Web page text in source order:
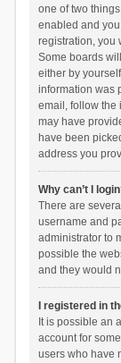
one of two
enabled and
registration, you
Some boards
either by
information was
email, follow the
may have
have been
address you
Why can’t I
There are
username and
administrator to
possible the
and they would
I registered in
It is possible an
account for
users who have